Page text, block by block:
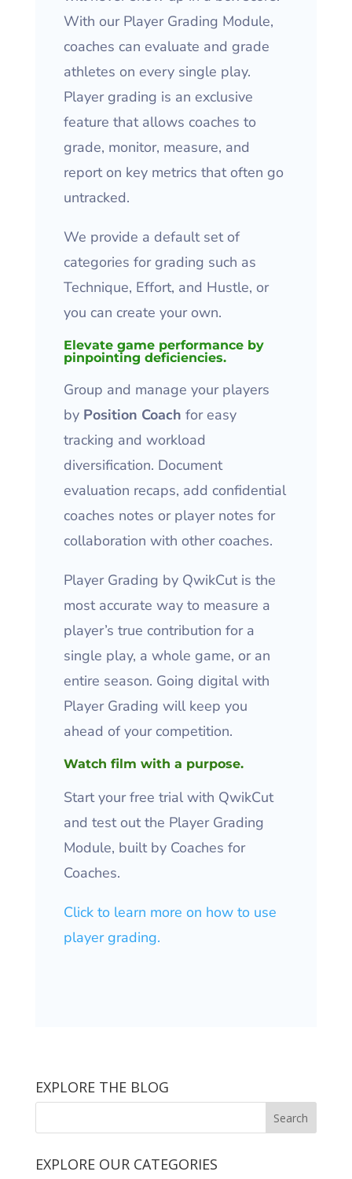
With our Player Grading Module,
coaches can evaluate and grade
athletes on every single play.
Player grading is an exclusive
feature that allows coaches to
grade, monitor, measure, and
report on key metrics that often go
untracked.
We provide a default set of
categories for grading such as
Technique, Effort, and Hustle, or
you can create your own.
Elevate game performance by
pinpointing deficiencies.
Group and manage your players
by Position Coach for easy
tracking and workload
diversification. Document
evaluation recaps, add confidential
coaches notes or player notes for
collaboration with other coaches.
Player Grading by QwikCut is the
most accurate way to measure a
player’s true contribution for a
single play, a whole game, or an
entire season. Going digital with
Player Grading will keep you
ahead of your competition.
Watch film with a purpose.
Start your free trial with QwikCut
and test out the Player Grading
Module, built by Coaches for
Coaches.
Click to learn more on how to use
player grading.
EXPLORE THE BLOG
EXPLORE OUR CATEGORIES